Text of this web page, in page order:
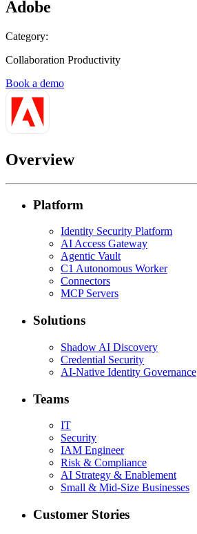
Adobe
Category:
Collaboration Productivity
Book a demo
Overview
Platform
Identity Security Platform
AI Access Gateway
Agentic Vault
C1 Autonomous Worker
Connectors
MCP Servers
Solutions
Shadow AI Discovery
Credential Security
AI-Native Identity Governance
Teams
IT
Security
IAM Engineer
Risk & Compliance
AI Strategy & Enablement
Small & Mid-Size Businesses
Customer Stories